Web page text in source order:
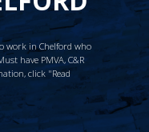
work in Chelford who
have PMVA, C&R
click "Read